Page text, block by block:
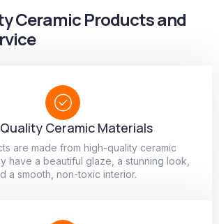
Ceramic Products and
Ceramic Materials
are made from high-quality ceramic
have a beautiful glaze, a stunning look,
a smooth, non-toxic interior.